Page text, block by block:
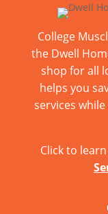
College
the Dwell
shop for all
helps you
services
Click to